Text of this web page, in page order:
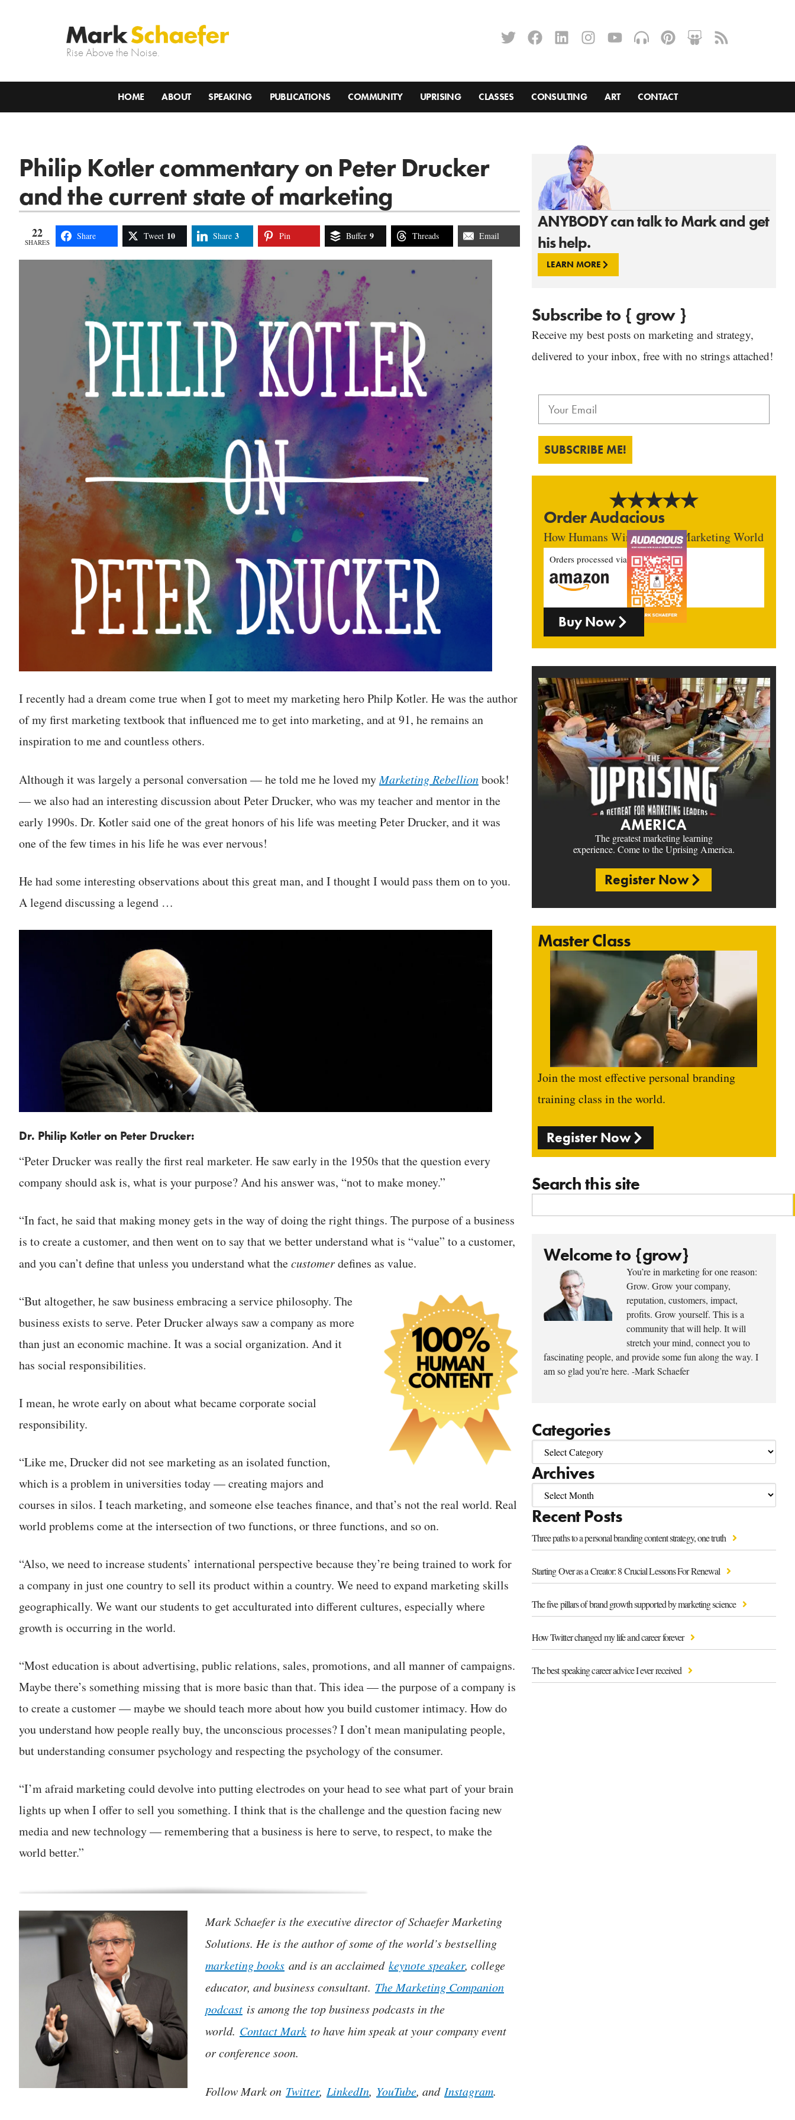
Rise Above the Noise.
HOME ABOUT SPEAKING PUBLICATIONS COMMUNITY UPRISING CLASSES CONSULTING ART CONTACT
ANYBODY can talk to Mark and get
his help.
LEARN MORE
Subscribe to { grow }
Receive my best posts on marketing and strategy,
delivered to your inbox, free with no strings attached!
SUBSCRIBE ME!
Order Audacious
How Humans Win In An AI Marketing World
Orders processed via
Buy Now
AMERICA
The greatest marketing learning
experience. Come to the Uprising America.
Register Now
Master Class
Join the most effective personal branding
training class in the world.
Register Now
Search this site
Welcome to {grow}
You’re in marketing for one reason:
Grow. Grow your company,
reputation, customers, impact,
profits. Grow yourself. This is a
community that will help. It will
stretch your mind, connect you to
fascinating people, and provide some fun along the way. I
am so glad you’re here. -Mark Schaefer
Categories
Archives
Recent Posts
Three paths to a personal branding content strategy, one truth
Starting Over as a Creator: 8 Crucial Lessons For Renewal
The five pillars of brand growth supported by marketing science
How Twitter changed my life and career forever
The best speaking career advice I ever received
Philip Kotler commentary on Peter Drucker
and the current state of marketing
22
SHARES
Share Tweet 10 Share 3 Pin Buffer 9 Threads Email
I recently had a dream come true when I got to meet my marketing hero Philp Kotler. He was the author
of my first marketing textbook that influenced me to get into marketing, and at 91, he remains an
inspiration to me and countless others.
Although it was largely a personal conversation — he told me he loved myMarketing Rebellionbook!
— we also had an interesting discussion about Peter Drucker, who was my teacher and mentor in the
early 1990s. Dr. Kotler said one of the great honors of his life was meeting Peter Drucker, and it was
one of the few times in his life he was ever nervous!
He had some interesting observations about this great man, and I thought I would pass them on to you.
A legend discussing a legend …
Dr. Philip Kotler on Peter Drucker:
“Peter Drucker was really the first real marketer. He saw early in the 1950s that the question every
company should ask is, what is your purpose? And his answer was, “not to make money.”
“In fact, he said that making money gets in the way of doing the right things. The purpose of a business
is to create a customer, and then went on to say that we better understand what is “value” to a customer,
and you can’t define that unless you understand what thecustomerdefines as value.
“But altogether, he saw business embracing a service philosophy. The
business exists to serve. Peter Drucker always saw a company as more
than just an economic machine. It was a social organization. And it
has social responsibilities.
I mean, he wrote early on about what became corporate social
responsibility.
“Like me, Drucker did not see marketing as an isolated function,
which is a problem in universities today — creating majors and
courses in silos. I teach marketing, and someone else teaches finance, and that’s not the real world. Real
world problems come at the intersection of two functions, or three functions, and so on.
“Also, we need to increase students’ international perspective because they’re being trained to work for
a company in just one country to sell its product within a country. We need to expand marketing skills
geographically. We want our students to get acculturated into different cultures, especially where
growth is occurring in the world.
“Most education is about advertising, public relations, sales, promotions, and all manner of campaigns.
Maybe there’s something missing that is more basic than that. This idea — the purpose of a company is
to create a customer — maybe we should teach more about how you build customer intimacy. How do
you understand how people really buy, the unconscious processes? I don’t mean manipulating people,
but understanding consumer psychology and respecting the psychology of the consumer.
“I’m afraid marketing could devolve into putting electrodes on your head to see what part of your brain
lights up when I offer to sell you something. I think that is the challenge and the question facing new
media and new technology — remembering that a business is here to serve, to respect, to make the
world better.”
Mark Schaefer is the executive director of Schaefer Marketing
Solutions. He is the author of some of the world’s bestselling
marketing books and is an acclaimed keynote speaker, college
educator, and business consultant. The Marketing Companion
podcast is among the top business podcasts in the
world. Contact Mark to have him speak at your company event
or conference soon.
Follow Mark on Twitter, LinkedIn, YouTube, and Instagram.